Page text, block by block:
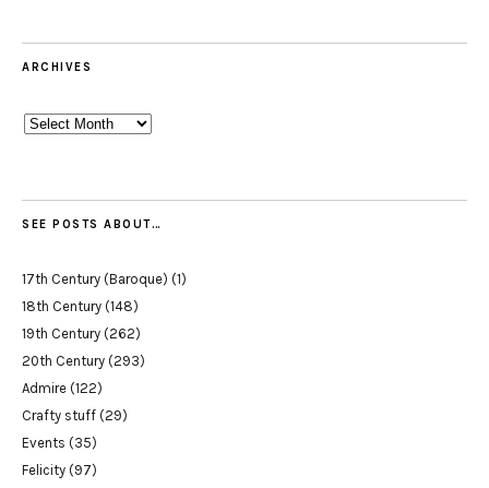
ARCHIVES
Archives
SEE POSTS ABOUT…
17th Century (Baroque) (1)
18th Century (148)
19th Century (262)
20th Century (293)
Admire (122)
Crafty stuff (29)
Events (35)
Felicity (97)